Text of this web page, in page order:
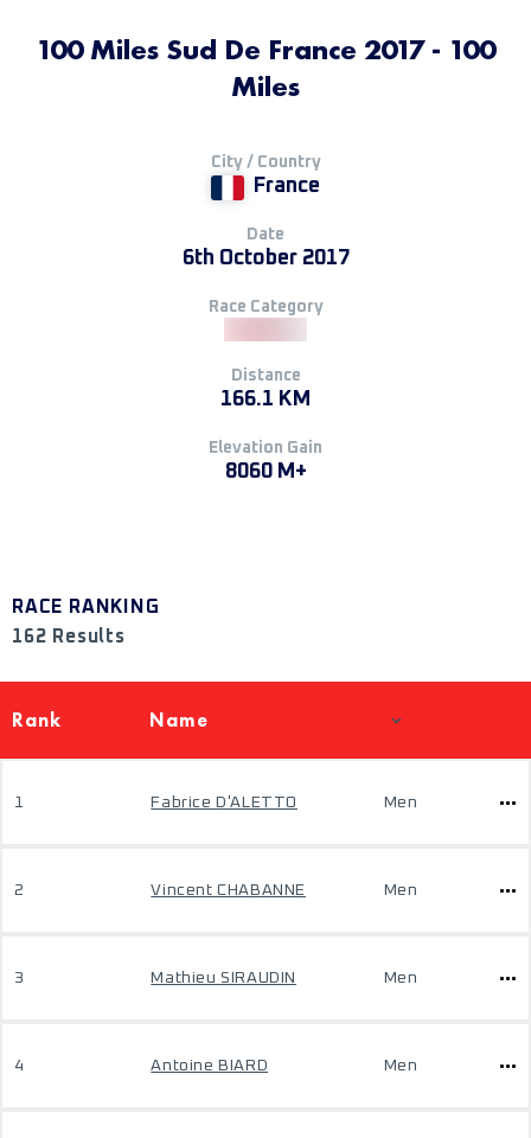
100 Miles Sud De France 2017 - 100
Miles
City / Country
France
Date
6th October 2017
Race Category
Distance
166.1 KM
Elevation Gain
8060 M+
RACE RANKING
162 Results
Rank Name
1 Fabrice D'ALETTO Men
2 Vincent CHABANNE Men
3 Mathieu SIRAUDIN Men
4 Antoine BIARD Men